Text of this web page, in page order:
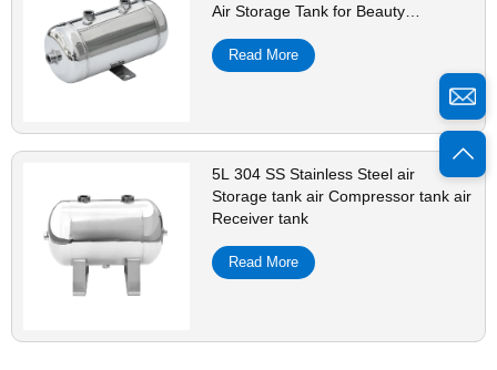
Air Storage Tank for Beauty
Read More
5L 304 SS Stainless Steel air
Storage tank air Compressor tank air
Receiver tank
Read More